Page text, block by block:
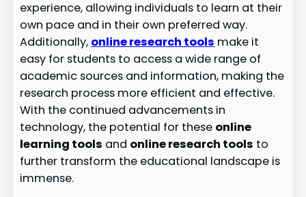
experience, allowing individuals to learn at their
own pace and in their own preferred way.
Additionally, online research tools make it
easy for students to access a wide range of
academic sources and information, making the
research process more efficient and effective.
With the continued advancements in
technology, the potential for these online
learning tools and online research tools to
further transform the educational landscape is
immense.